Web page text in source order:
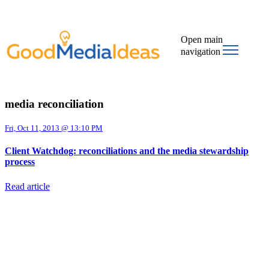
Open main
navigation
media reconciliation
Fri, Oct 11, 2013 @ 13:10 PM
Client Watchdog: reconciliations and the media stewardship
process
Read article